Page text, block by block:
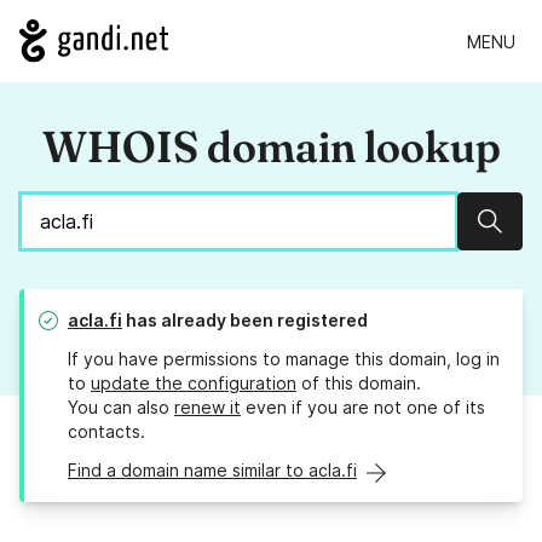
MENU
WHOIS domain lookup
acla.fi has already been registered
If you have permissions to manage this domain, log in
to update the configuration of this domain.
You can also renew it even if you are not one of its
contacts.
Find a domain name similar to acla.fi